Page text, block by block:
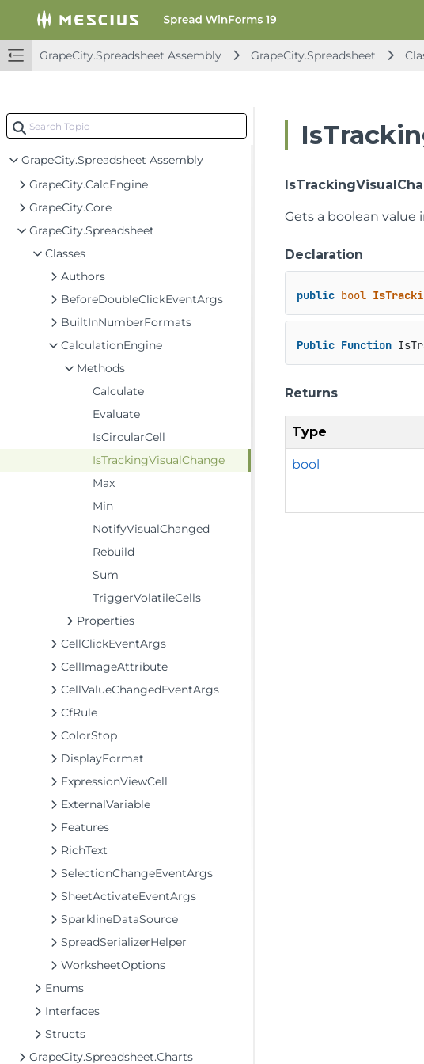
GrapeCity.Spreadsheet Assembly GrapeCity.Spreadsheet
FarPoint.PDF Assembly
FarPoint.Win Assembly
GrapeCity.CalcEngine Assembly
GrapeCity.Spreadsheet Assembly
GrapeCity.CalcEngine
GrapeCity.Core
GrapeCity.Spreadsheet
Classes
Authors
BeforeDoubleClickEventArgs
BuiltInNumberFormats
CalculationEngine
Methods
Calculate
Evaluate
IsCircularCell
IsTrackingVisualChange
Max
Min
NotifyVisualChanged
Rebuild
Sum
TriggerVolatileCells
Properties
CellClickEventArgs
CellImageAttribute
CellValueChangedEventArgs
CfRule
ColorStop
DisplayFormat
ExpressionViewCell
ExternalVariable
Features
RichText
SelectionChangeEventArgs
SheetActivateEventArgs
SparklineDataSource
SpreadSerializerHelper
WorksheetOptions
Enums
Interfaces
Structs
GrapeCity.Spreadsheet.Charts
Gets a boolean
Declaration
public bool
Public Function
Returns
Type
bool